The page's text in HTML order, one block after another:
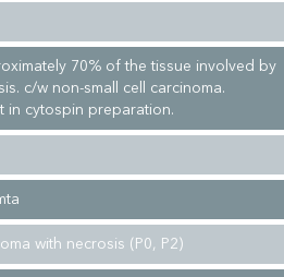
70% of the tissue involved by
c/w non-small cell carcinoma.
in cytospin preparation.
with necrosis (P0, P2)